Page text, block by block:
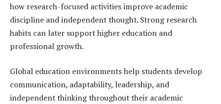
how research-focused activities improve academic
discipline and independent thought. Strong research
habits can later support higher education and
professional growth.
Global education environments help students develop
communication, adaptability, leadership, and
independent thinking throughout their academic